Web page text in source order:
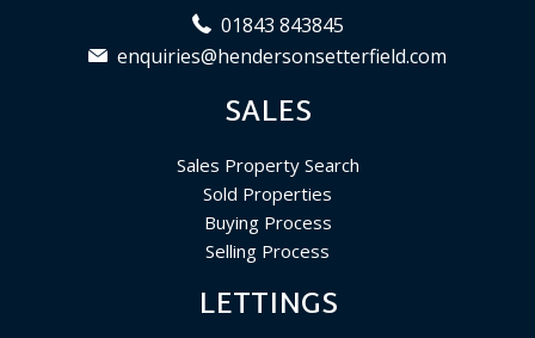
01843 843845
enquiries@hendersonsetterfield.com
SALES
Sales Property Search
Sold Properties
Buying Process
Selling Process
LETTINGS